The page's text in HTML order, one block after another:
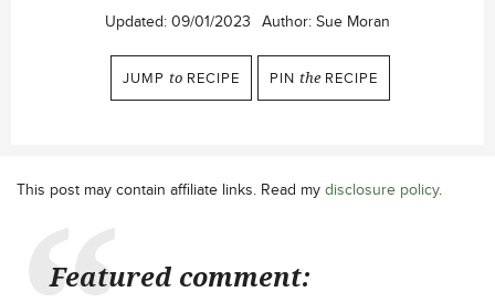
Updated: 09/01/2023 Author: Sue Moran
JUMP to RECIPE PIN the RECIPE
This post may contain affiliate links. Read my disclosure policy.
Featured comment: